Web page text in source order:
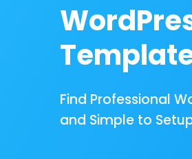
Find Professional
and Simple to